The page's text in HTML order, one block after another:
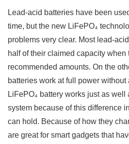
Lead-acid batteries have been
time, but the new LiFePO₄
problems very clear. Most lead-
half of their claimed capacity when
recommended amounts. On the
batteries work at full power without
LiFePO₄ battery works just as
system because of this difference
can hold. Because of how they
are great for smart gadgets that